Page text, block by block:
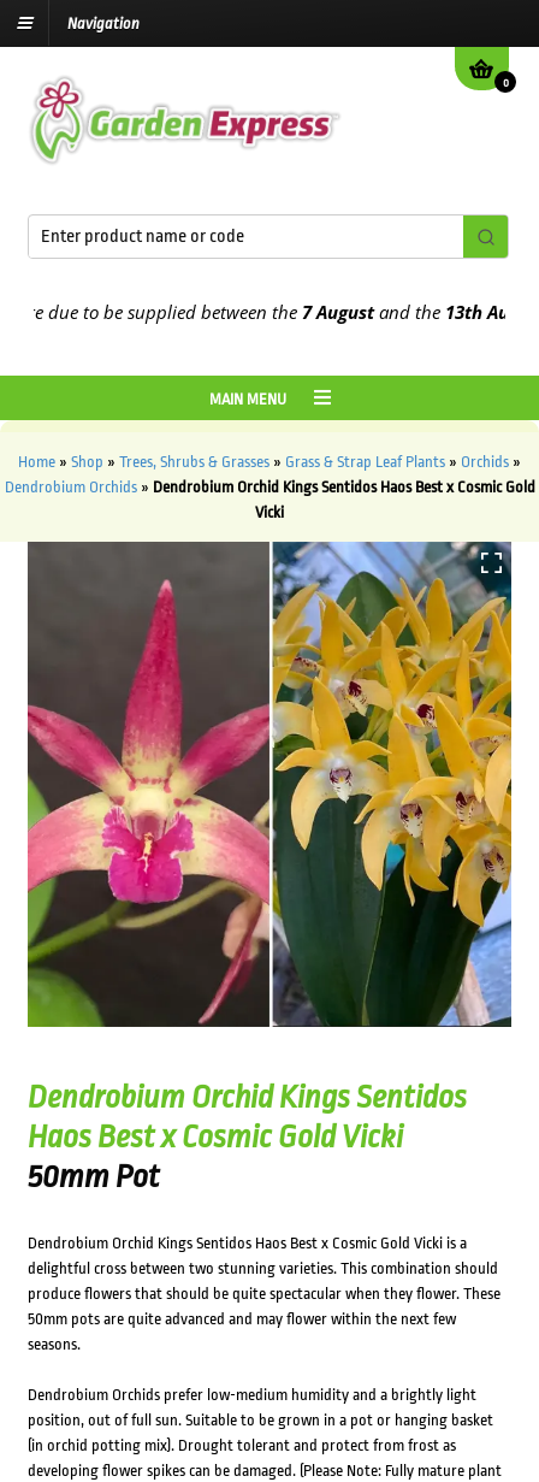
Navigation
0
to be supplied between the7 Augustand the13th August
MAIN MENU
Home » Shop » Trees, Shrubs & Grasses » Grass & Strap Leaf Plants » Orchids »
Dendrobium Orchids» Dendrobium Orchid Kings Sentidos Haos Best x Cosmic Gold
Vicki
Dendrobium Orchid Kings Sentidos
Haos Best x Cosmic Gold Vicki
50mm Pot
Dendrobium Orchid Kings Sentidos Haos Best x Cosmic Gold Vicki is a
delightful cross between two stunning varieties. This combination should
produce flowers that should be quite spectacular when they flower. These
50mm pots are quite advanced and may flower within the next few
seasons.
Dendrobium Orchids prefer low-medium humidity and a brightly light
position, out of full sun. Suitable to be grown in a pot or hanging basket
(in orchid potting mix). Drought tolerant and protect from frost as
developing flower spikes can be damaged. (Please Note: Fully mature plant